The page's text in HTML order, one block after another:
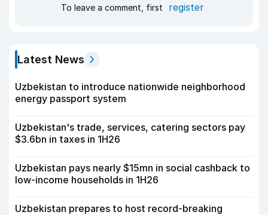
To leave a comment, first register
Latest News
Uzbekistan to introduce nationwide neighborhood
energy passport system
Uzbekistan's trade, services, catering sectors pay
$3.6bn in taxes in 1H26
Uzbekistan pays nearly $15mn in social cashback to
low-income households in 1H26
Uzbekistan prepares to host record-breaking